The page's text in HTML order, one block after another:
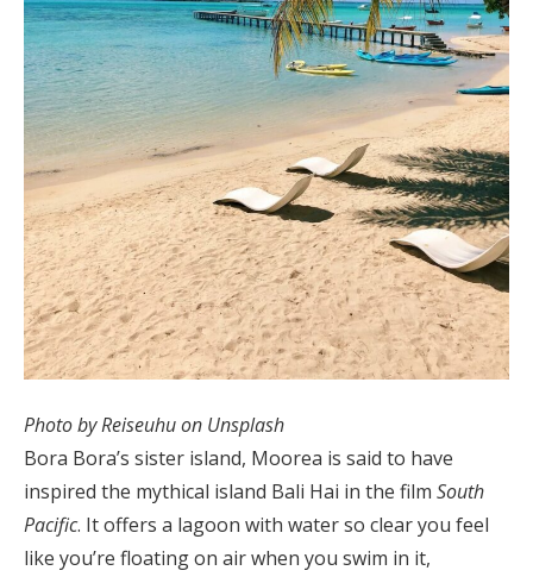
Photo by Reiseuhu on Unsplash
Bora Bora’s sister island, Moorea is said to have
inspired the mythical island Bali Hai in the film South
Pacific. It offers a lagoon with water so clear you feel
like you’re floating on air when you swim in it,